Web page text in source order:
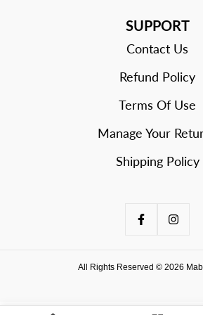
SUPPORT
Contact Us
Refund Policy
Terms Of Use
Manage Your
Shipping Policy
All Rights Reserved © 2026